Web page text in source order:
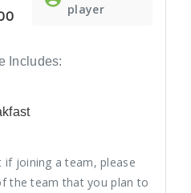
player
Includes:
if joining a team, please
the team that you plan to